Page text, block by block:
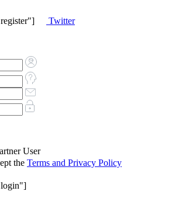
Twitter
User
the Terms and Privacy Policy